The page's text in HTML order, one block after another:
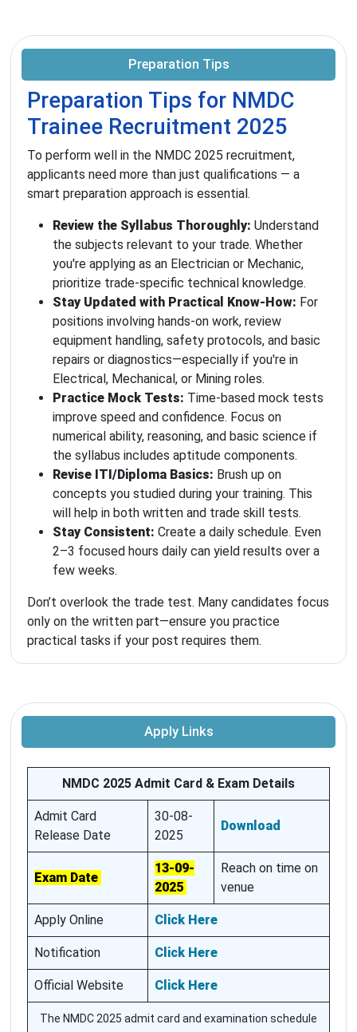
Preparation Tips
Preparation Tips for NMDC
Trainee Recruitment 2025
To perform well in the NMDC 2025 recruitment,
applicants need more than just qualifications — a
smart preparation approach is essential.
Review the Syllabus Thoroughly: Understand
the subjects relevant to your trade. Whether
you're applying as an Electrician or Mechanic,
prioritize trade-specific technical knowledge.
Stay Updated with Practical Know-How: For
positions involving hands-on work, review
equipment handling, safety protocols, and basic
repairs or diagnostics—especially if you're in
Electrical, Mechanical, or Mining roles.
Practice Mock Tests: Time-based mock tests
improve speed and confidence. Focus on
numerical ability, reasoning, and basic science if
the syllabus includes aptitude components.
Revise ITI/Diploma Basics: Brush up on
concepts you studied during your training. This
will help in both written and trade skill tests.
Stay Consistent: Create a daily schedule. Even
2–3 focused hours daily can yield results over a
few weeks.
Don’t overlook the trade test. Many candidates focus
only on the written part—ensure you practice
practical tasks if your post requires them.
Apply Links
NMDC 2025 Admit Card & Exam Details
Admit Card
Release Date
30-08-
2025
Download
Exam Date
13-09-
2025
Reach on time on
venue
Apply Online Click Here
Notification Click Here
Official Website Click Here
The NMDC 2025 admit card and examination schedule